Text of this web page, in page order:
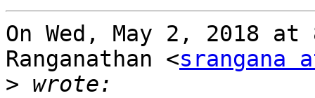
On Wed, May 2, 2018 at
Ranganathan <srangana
>